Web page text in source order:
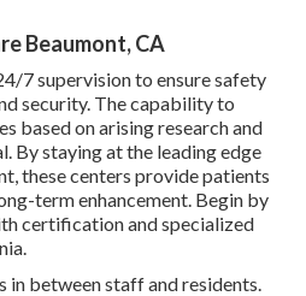
Beaumont, CA
7 supervision to ensure safety
security. The capability to
based on arising research and
By staying at the leading edge
these centers provide patients
term enhancement. Begin by
certification and specialized
in between staff and residents.